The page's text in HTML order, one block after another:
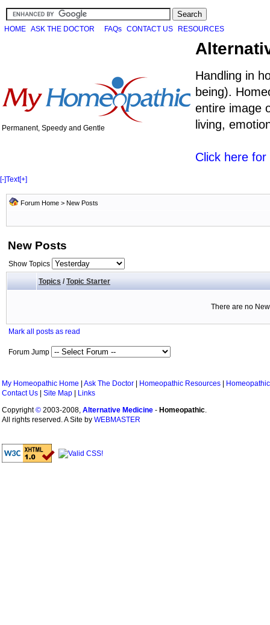
HOME ASK THE DOCTOR FAQs CONTACT US RESOURCES
Permanent, Speedy and Gentle
Handling in
being).
entire image
living,
Click here
[-]Text[+]
Forum Home > New Posts
New Posts
Show Topics
Topics / Topic Starter
There are no
Mark all posts as read
Forum Jump
My Homeopathic Home Ask The Doctor Homeopathic Resources
Contact Us
Site Map
Links
Copyright© 2003-2008, Alternative Medicine - Homeopathic.
All rights reserved. A Site by WEBMASTER